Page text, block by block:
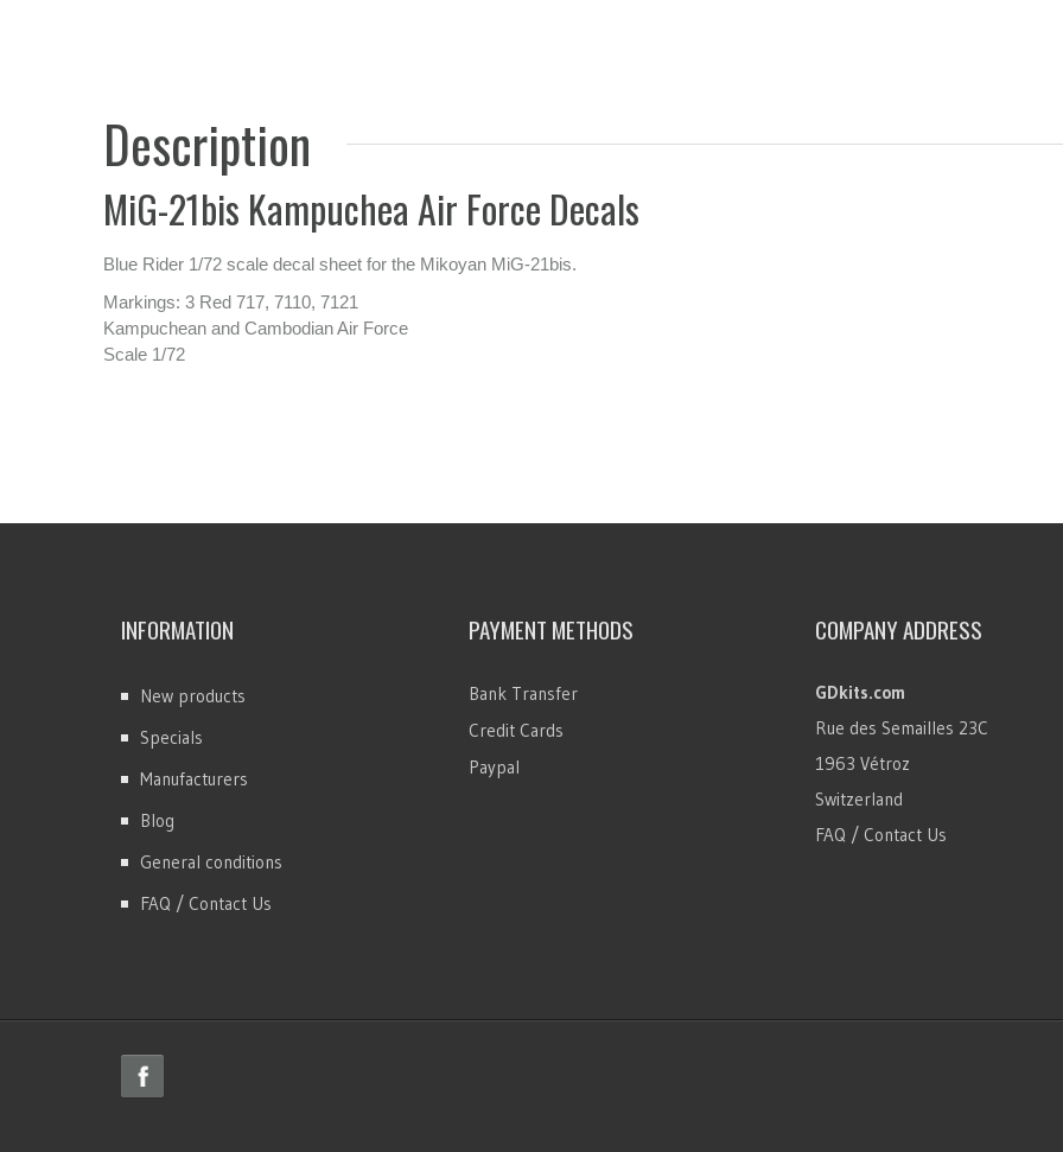
Description
MiG-21bis Kampuchea Air Force Decals
Blue Rider 1/72 scale decal sheet for the Mikoyan MiG-21bis.
Markings: 3 Red 717, 7110, 7121
Kampuchean and Cambodian Air Force
Scale 1/72
INFORMATION
New products
Specials
Manufacturers
Blog
General conditions
FAQ / Contact Us
PAYMENT METHODS
Bank Transfer
Credit Cards
Paypal
COMPANY ADDRESS
GDkits.com
Rue des Semailles 23C
1963 Vétroz
Switzerland
FAQ / Contact Us